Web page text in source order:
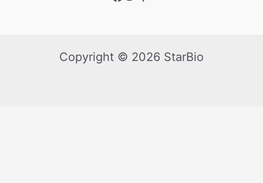
Copyright © 2026 StarBio